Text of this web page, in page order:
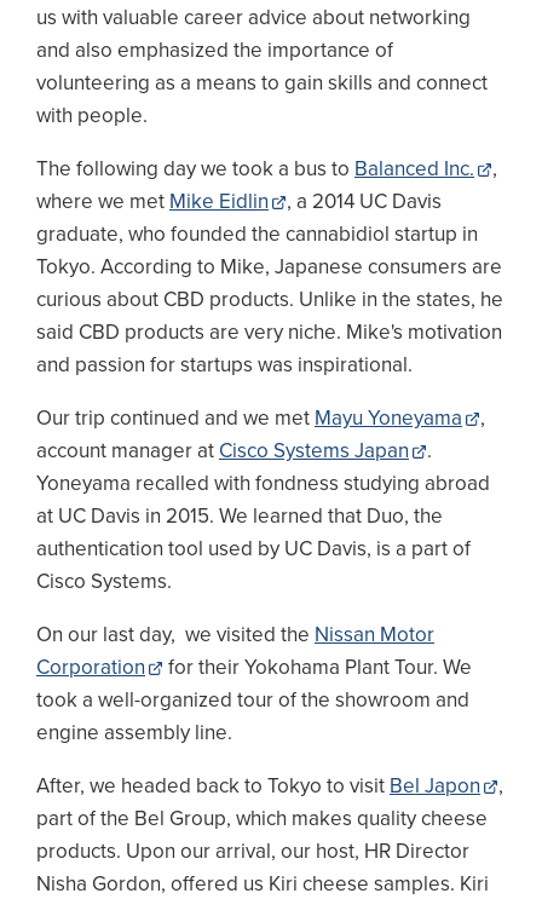
us with valuable career advice about networking
and also emphasized the importance of
volunteering as a means to gain skills and connect
with people.
The following day we took a bus to Balanced Inc.
,
where we met Mike Eidlin
, a 2014 UC Davis
graduate, who founded the cannabidiol startup in
Tokyo. According to Mike, Japanese consumers are
curious about CBD products. Unlike in the states, he
said CBD products are very niche. Mike's motivation
and passion for startups was inspirational.
Our trip continued and we met Mayu Yoneyama
,
account manager at Cisco Systems Japan
.
Yoneyama recalled with fondness studying abroad
at UC Davis in 2015. We learned that Duo, the
authentication tool used by UC Davis, is a part of
Cisco Systems.
On our last day, we visited the Nissan Motor
Corporation
for their Yokohama Plant Tour. We
took a well-organized tour of the showroom and
engine assembly line.
After, we headed back to Tokyo to visit Bel Japon
,
part of the Bel Group, which makes quality cheese
products. Upon our arrival, our host, HR Director
Nisha Gordon, offered us Kiri cheese samples. Kiri